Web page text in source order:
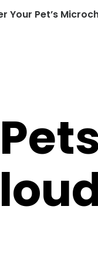
Your Pet’s